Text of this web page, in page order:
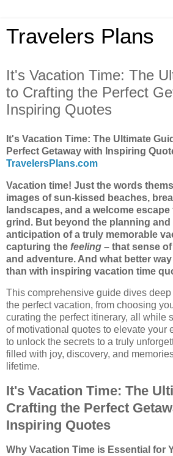
Travelers Plans
It's Vacation Time: The
to Crafting the Perfect
Inspiring Quotes
It's Vacation Time: The Ultimate
Perfect Getaway with Inspiring
TravelersPlans.com
Vacation time! Just the words
images of sun-kissed beaches,
landscapes, and a welcome
grind. But beyond the planning
anticipation of a truly memorable
capturing the feeling – that sense
and adventure. And what better
than with inspiring vacation time
This comprehensive guide dives deep
the perfect vacation, from choosing
curating the perfect itinerary, all while
of motivational quotes to elevate your
to unlock the secrets to a truly
filled with joy, discovery, and
lifetime.
It's Vacation Time: The
Crafting the Perfect
Inspiring Quotes
Why Vacation Time is Essential for